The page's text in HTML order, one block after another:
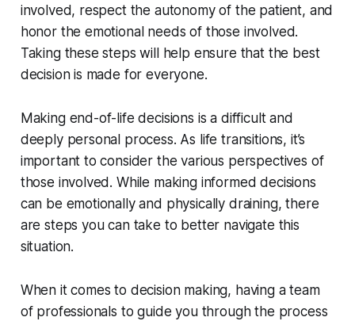
involved, respect the autonomy of the patient, and
honor the emotional needs of those involved.
Taking these steps will help ensure that the best
decision is made for everyone.
Making end-of-life decisions is a difficult and
deeply personal process. As life transitions, it’s
important to consider the various perspectives of
those involved. While making informed decisions
can be emotionally and physically draining, there
are steps you can take to better navigate this
situation.
When it comes to decision making, having a team
of professionals to guide you through the process